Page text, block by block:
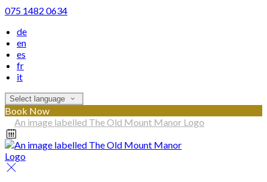
075 1482 0634
de
en
es
fr
it
Select language
Book Now